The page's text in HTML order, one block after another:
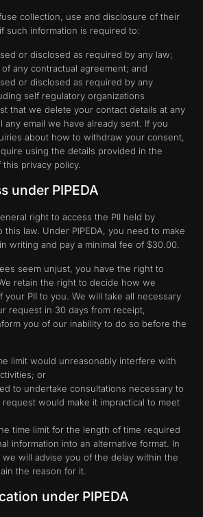
collection, use and disclosure of their
such information is required to:
or disclosed as required by any law;
any contractual agreement; and
or disclosed as required by any
self regulatory organizations
that we delete your contact details at any
any email we have already sent. If you
about how to withdraw your consent,
using the details provided in the
privacy policy.
under PIPEDA
right to access the PII held by
law. Under PIPEDA, you need to make
writing and pay a minimal fee of $30.00.
seem unjust, you have the right to
retain the right to decide how we
your PII to you. We will take all necessary
request in 30 days from receipt,
you of our inability to do so before the
limit would unreasonably interfere with
or
to undertake consultations necessary to
would make it impractical to meet
time limit for the length of time required
information into an alternative format. In
will advise you of the delay within the
the reason for it.
under PIPEDA